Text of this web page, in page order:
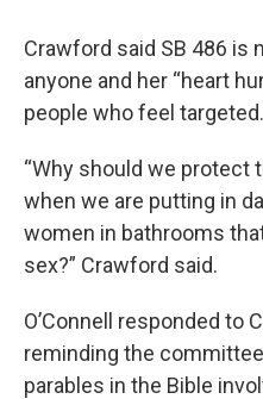
Crawford said SB 486 is
anyone and her “heart
people who feel targeted.
“Why should we protect
when we are putting in
women in bathrooms
sex?” Crawford said.
O’Connell responded to
reminding the
parables in the Bible